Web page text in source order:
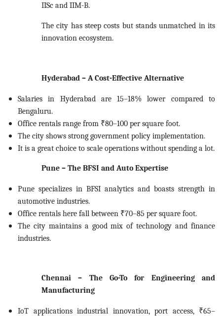
IISc and IIM-B.
The city has steep costs but stands unmatched in its
innovation ecosystem.
Hyderabad – A Cost-Effective Alternative
Salaries in Hyderabad are 15–18% lower compared to
Bengaluru.
Office rentals range from ₹80–100 per square foot.
The city shows strong government policy implementation.
It is a great choice to scale operations without spending a lot.
Pune – The BFSI and Auto Expertise
Pune specializes in BFSI analytics and boasts strength in
automotive industries.
Office rentals here fall between ₹70–85 per square foot.
The city maintains a good mix of technology and finance
industries.
Chennai – The Go-To for Engineering and
Manufacturing
IoT applications industrial innovation, port access, ₹65–